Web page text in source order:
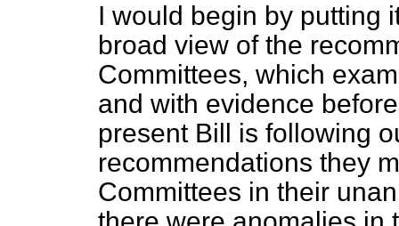
I would begin by putting
broad view of the
Committees, which
and with evidence
present Bill is following
recommendations they
Committees in their